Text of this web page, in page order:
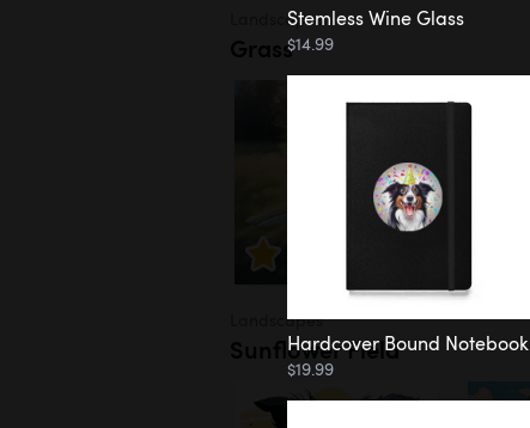
Landscapes
Grass
Landscapes
Sunflower Field
Stemless Wine Glass
$14.99
Hardcover Bound Notebook
$19.99